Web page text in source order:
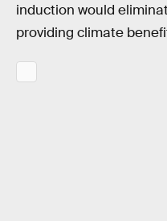
induction would
providing climate